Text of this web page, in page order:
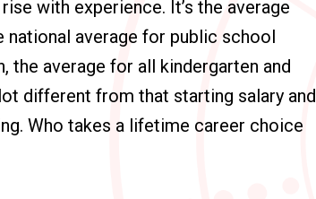
with experience. It’s the average
national average for public school
the average for all kindergarten and
different from that starting salary and
Who takes a lifetime career choice